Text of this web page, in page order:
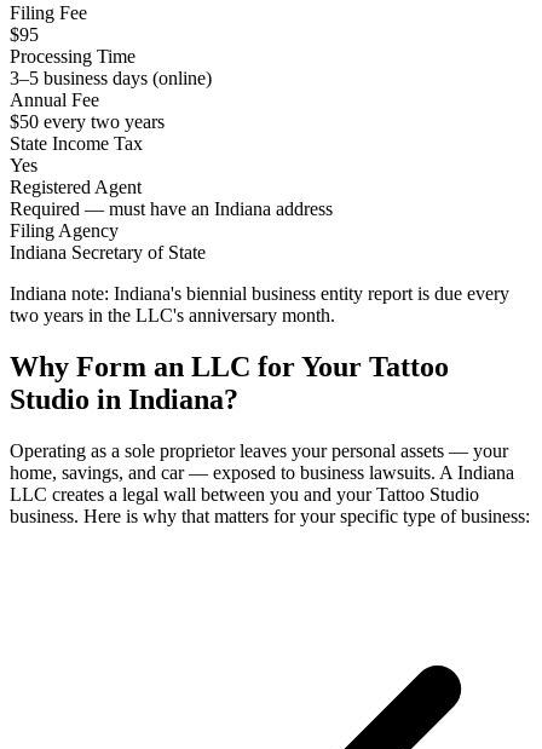
Filing Fee
$95
Processing Time
3–5 business days (online)
Annual Fee
$50 every two years
State Income Tax
Yes
Registered Agent
Required — must have an Indiana address
Filing Agency
Indiana Secretary of State
Indiana note: Indiana's biennial business entity report is due every
two years in the LLC's anniversary month.
Why Form an LLC for Your Tattoo
Studio in Indiana?
Operating as a sole proprietor leaves your personal assets — your
home, savings, and car — exposed to business lawsuits. A Indiana
LLC creates a legal wall between you and your Tattoo Studio
business. Here is why that matters for your specific type of business: